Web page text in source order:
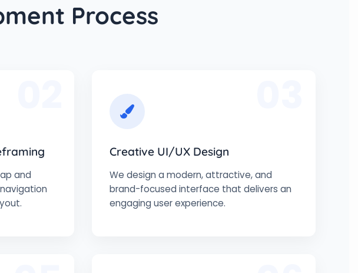
Process
and
Creative UI/UX Design
We design a modern, attractive, and
brand-focused interface that delivers an
engaging user experience.